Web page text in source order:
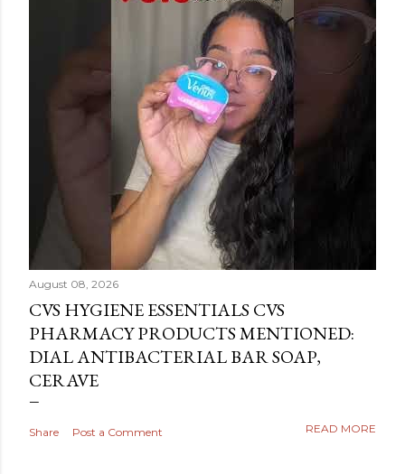
August 08, 2026
CVS HYGIENE ESSENTIALS CVS
PHARMACY PRODUCTS MENTIONED:
DIAL ANTIBACTERIAL BAR SOAP,
CERAVE
Share Post a Comment READ MORE